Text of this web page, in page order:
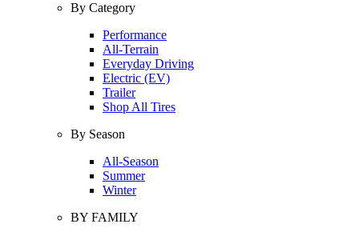
By Category
Performance
All-Terrain
Everyday Driving
Electric (EV)
Trailer
Shop All Tires
By Season
All-Season
Summer
Winter
BY FAMILY